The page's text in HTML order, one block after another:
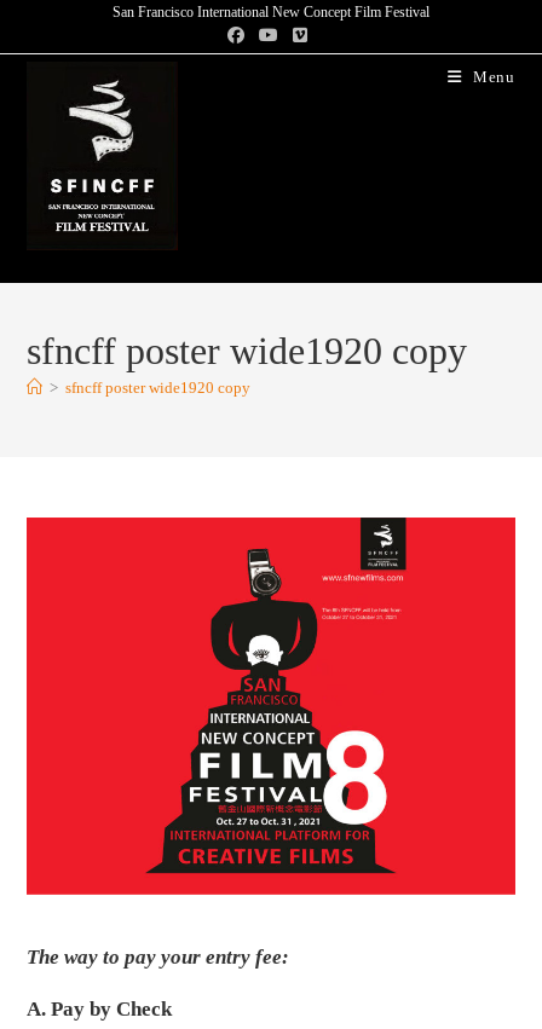
San Francisco International New Concept Film Festival
Menu
sfncff poster wide1920 copy
> sfncff poster wide1920 copy
The way to pay your entry fee:
A. Pay by Check